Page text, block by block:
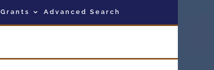
Grants Advanced Search